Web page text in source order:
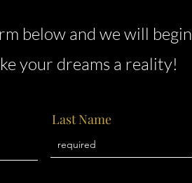
below and we will begin
your dreams a reality!
Last Name